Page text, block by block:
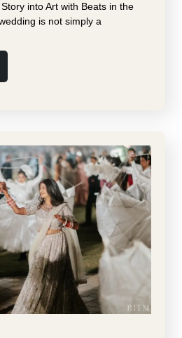
into Art with Beats in the
is not simply a